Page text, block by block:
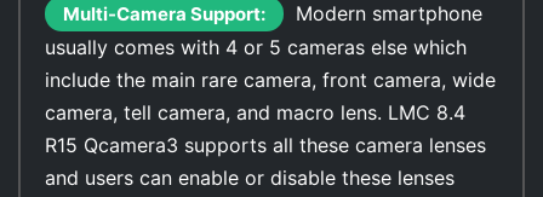
Multi-Camera Support:
Modern smartphone
usually comes with 4 or 5 cameras else which
include the main rare camera, front camera, wide
camera, tell camera, and macro lens. LMC 8.4
R15 Qcamera3 supports all these camera lenses
and users can enable or disable these lenses